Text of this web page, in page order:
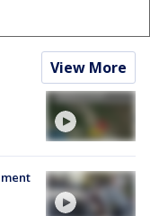
View More